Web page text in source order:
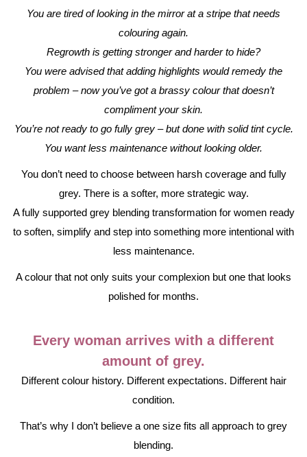
You are tired of looking in the mirror at a stripe that needs
colouring again.
Regrowth is getting stronger and harder to hide?
You were advised that adding highlights would remedy the
problem – now you’ve got a brassy colour that doesn’t
compliment your skin.
You’re not ready to go fully grey – but done with solid tint cycle.
You want less maintenance without looking older.
You don’t need to choose between harsh coverage and fully
grey. There is a softer, more strategic way.
A fully supported grey blending transformation for women ready
to soften, simplify and step into something more intentional with
less maintenance.
A colour that not only suits your complexion but one that looks
polished for months.
Every woman arrives with a different
amount of grey.
Different colour history. Different expectations. Different hair
condition.
That’s why I don’t believe a one size fits all approach to grey
blending.